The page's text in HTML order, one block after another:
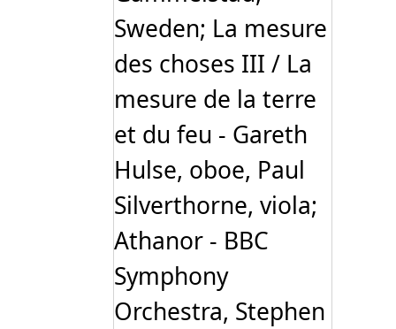
Sweden; La mesure
des choses III / La
mesure de la terre
et du feu - Gareth
Hulse, oboe, Paul
Silverthorne, viola;
Athanor - BBC
Symphony
Orchestra, Stephen